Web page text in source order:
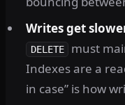
Writes get
DELETE
must
Indexes are a
in case” is how